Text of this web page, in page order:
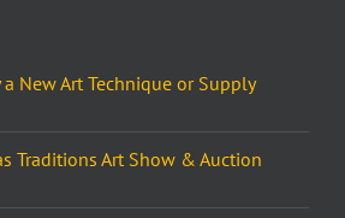
a New Art Technique or Supply
Traditions Art Show & Auction